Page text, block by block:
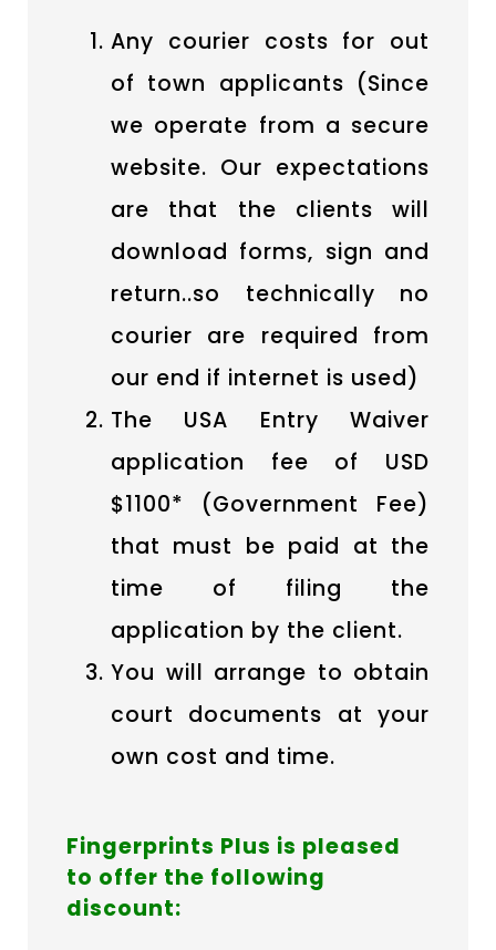
Any courier costs for out
of town applicants (Since
we operate from a secure
website. Our expectations
are that the clients will
download forms, sign and
return..so technically no
courier are required from
our end if internet is used)
The USA Entry Waiver
application fee of USD
$1100* (Government Fee)
that must be paid at the
time of filing the
application by the client.
You will arrange to obtain
court documents at your
own cost and time.
Fingerprints Plus is pleased
to offer the following
discount: